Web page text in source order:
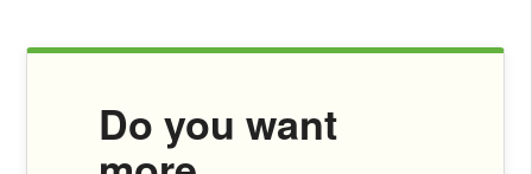
Do you want